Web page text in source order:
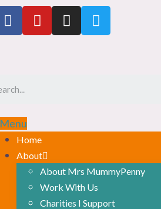
Menu
Home
About
About Mrs MummyPenny
Work With Us
Charities I Support